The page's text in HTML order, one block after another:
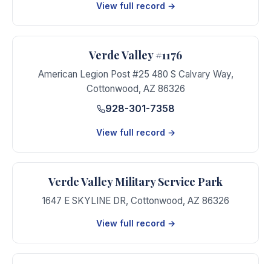
View full record →
Verde Valley #1176
American Legion Post #25 480 S Calvary Way,
Cottonwood, AZ 86326
928-301-7358
View full record →
Verde Valley Military Service Park
1647 E SKYLINE DR, Cottonwood, AZ 86326
View full record →